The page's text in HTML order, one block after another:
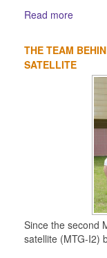
Read more
THE TEAM
SATELLITE
Since the second
satellite (MTG-I2)